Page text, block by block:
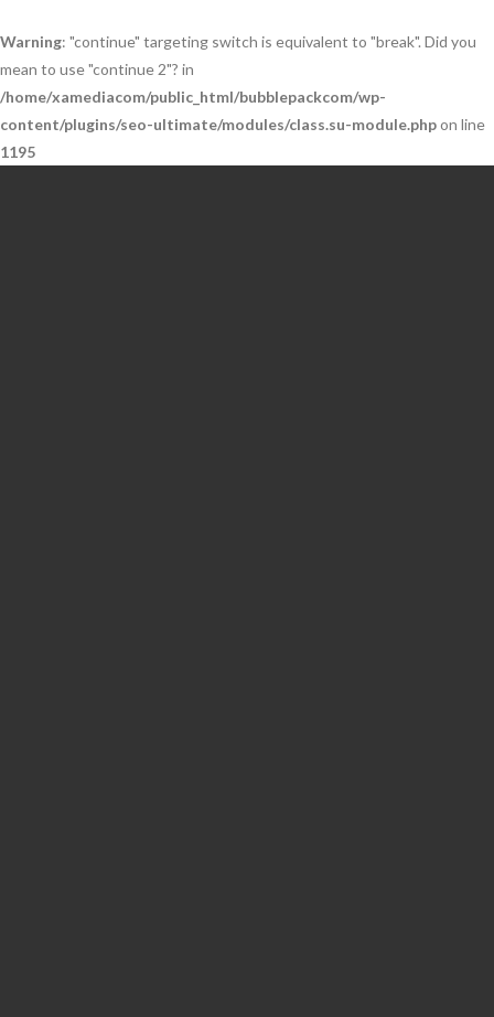
Warning: "continue" targeting switch is equivalent to "break". Did you
mean to use "continue 2"? in
/home/xamediacom/public_html/bubblepackcom/wp-
content/plugins/seo-ultimate/modules/class.su-module.phpon line
1195